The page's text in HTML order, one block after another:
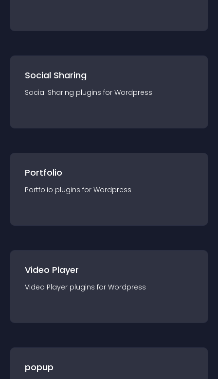
Social Sharing
Social Sharing plugins for Wordpress
Portfolio
Portfolio plugins for Wordpress
Video Player
Video Player plugins for Wordpress
popup